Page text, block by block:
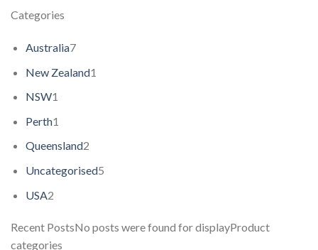
Categories
Australia7
New Zealand1
NSW1
Perth1
Queensland2
Uncategorised5
USA2
Recent PostsNo posts were found for displayProduct
categories